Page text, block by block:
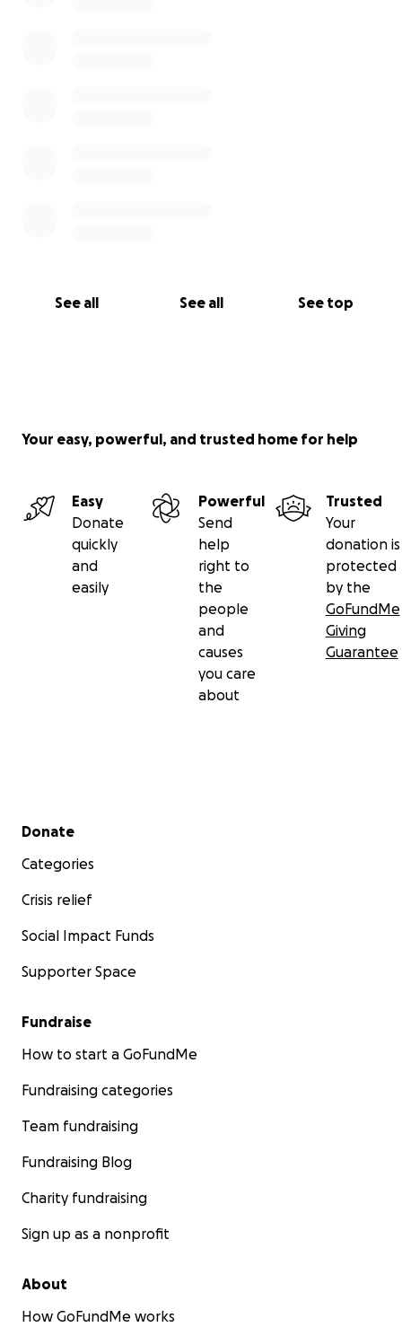
See all See all See top
Your easy, powerful, and trusted home for help
Easy
Donate
quickly
and
easily
Powerful
Send
help
right to
the
people
and
causes
you care
about
Trusted
Your
donation is
protected
by the
GoFundMe
Giving
Guarantee
Secondary menu
Donate
Categories
Crisis relief
Social Impact Funds
Supporter Space
Fundraise
How to start a GoFundMe
Fundraising categories
Team fundraising
Fundraising Blog
Charity fundraising
Sign up as a nonprofit
About
How GoFundMe works